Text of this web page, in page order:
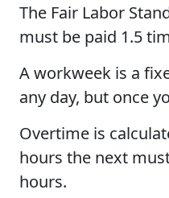
The Fair Labor
must be paid 1.5
A workweek is a
any day, but once
Overtime is
hours the next
hours.